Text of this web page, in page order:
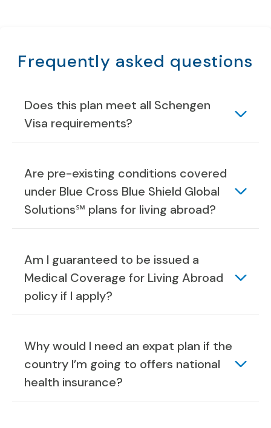
Frequently asked questions
Does this plan meet all Schengen
Visa requirements?
Are pre-existing conditions covered
under Blue Cross Blue Shield Global
Solutions℠ plans for living abroad?
Am I guaranteed to be issued a
Medical Coverage for Living Abroad
policy if I apply?
Why would I need an expat plan if the
country I’m going to offers national
health insurance?